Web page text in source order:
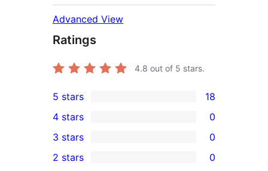
Advanced View
Ratings
4.8 out of 5 stars.
18
5-
star
reviews
5 stars 18
4-
star
4 stars 0
0
3-
3 stars 0
2 stars 0